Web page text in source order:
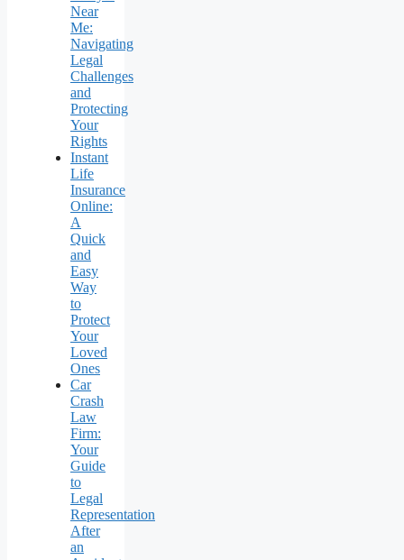
Near
Me:
Navigating
Legal
Challenges
and
Protecting
Your
Rights
Instant
Life
Insurance
Online:
A
Quick
and
Easy
Way
to
Protect
Your
Loved
Ones
Car
Crash
Law
Firm:
Your
Guide
to
Legal
Representation
After
an